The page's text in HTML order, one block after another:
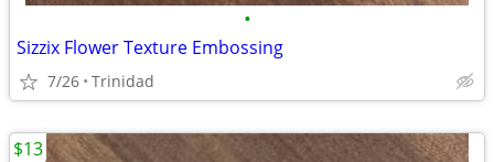
•
Sizzix Flower Texture Embossing
7/26 Trinidad
$13